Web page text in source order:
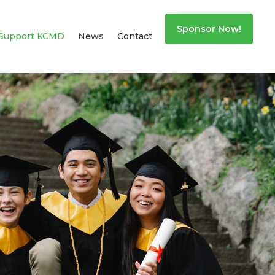
KCMD News Contact
Sponsor Now!